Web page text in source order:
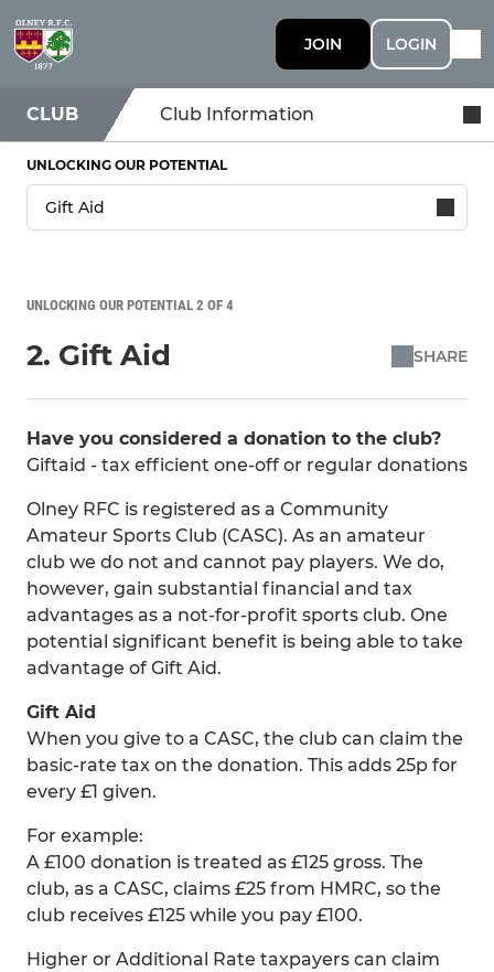
JOIN LOGIN
CLUB Club Information
UNLOCKING OUR POTENTIAL
UNLOCKING OUR POTENTIAL 2 OF 4
2. Gift Aid SHARE
Have you considered a donation to the club?
Giftaid - tax efficient one-off or regular donations
Olney RFC is registered as a Community
Amateur Sports Club (CASC). As an amateur
club we do not and cannot pay players. We do,
however, gain substantial financial and tax
advantages as a not-for-profit sports club. One
potential significant benefit is being able to take
advantage of Gift Aid.
Gift Aid
When you give to a CASC, the club can claim the
basic-rate tax on the donation. This adds 25p for
every £1 given.
For example:
A £100 donation is treated as £125 gross. The
club, as a CASC, claims £25 from HMRC, so the
club receives £125 while you pay £100.
Higher or Additional Rate taxpayers can claim